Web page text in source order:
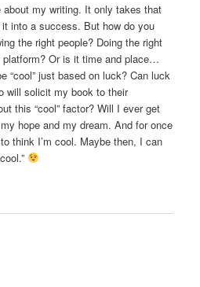
my writing. It only takes that
into a success. But how do you
the right people? Doing the right
platform? Or is it time and place…
“cool” just based on luck? Can luck
will solicit my book to their
this “cool” factor? Will I ever get
hope and my dream. And for once
think I’m cool. Maybe then, I can